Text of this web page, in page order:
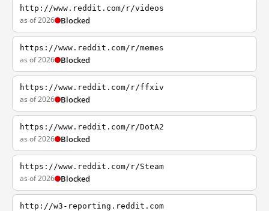
http://www.reddit.com/r/videos
as of 2026 Blocked
https://www.reddit.com/r/memes
as of 2026 Blocked
https://www.reddit.com/r/ffxiv
as of 2026 Blocked
https://www.reddit.com/r/DotA2
as of 2026 Blocked
https://www.reddit.com/r/Steam
as of 2026 Blocked
http://w3-reporting.reddit.com